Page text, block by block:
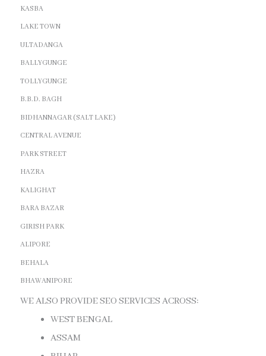
KASBA
LAKE TOWN
ULTADANGA
BALLYGUNGE
TOLLYGUNGE
B.B.D. BAGH
BIDHANNAGAR (SALT LAKE)
CENTRAL AVENUE
PARK STREET
HAZRA
KALIGHAT
BARA BAZAR
GIRISH PARK
ALIPORE
BEHALA
BHAWANIPORE
WE ALSO PROVIDE SEO SERVICES ACROSS:
WEST BENGAL
ASSAM